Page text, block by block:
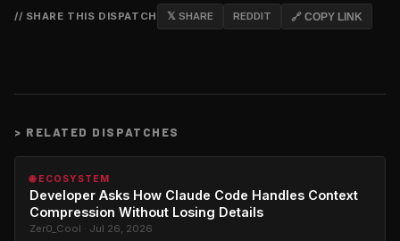
// SHARE THIS DISPATCH 𝕏 SHARE REDDIT 🔗 COPY LINK
> RELATED DISPATCHES
🌐 ECOSYSTEM
Developer Asks How Claude Code Handles Context
Compression Without Losing Details
Zer0_Cool · Jul 26, 2026